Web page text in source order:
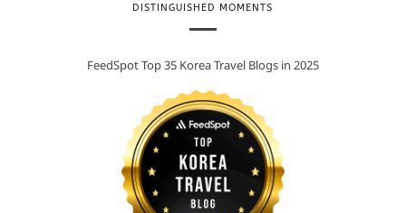
DISTINGUISHED MOMENTS
FeedSpot Top 35 Korea Travel Blogs in 2025